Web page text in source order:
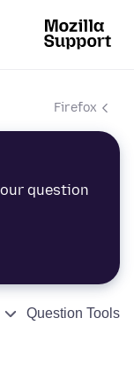
Firefox
question
Question Tools